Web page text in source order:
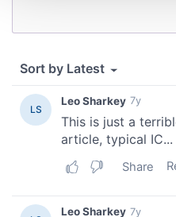
We use cookies to
We also share information
our social media,
may combine it with other
provided to them or that
of their services.